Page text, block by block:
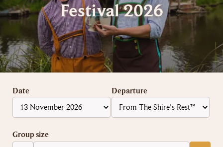
Festival 2026
Date Departure
Group size